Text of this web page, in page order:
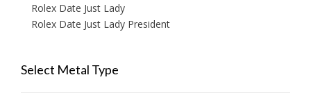
Rolex Date Just Lady
Rolex Date Just Lady President
Select Metal Type